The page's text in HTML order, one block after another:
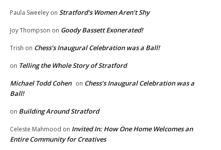
Paula Sweeley on Stratford’s Women Aren’t Shy
Joy Thompson on Goody Bassett Exonerated!
Trish on Chess’s Inaugural Celebration was a Ball!
on Telling the Whole Story of Stratford
Michael Todd Cohen on Chess’s Inaugural Celebration was a
Ball!
on Building Around Stratford
Celeste Mahmood on Invited In: How One Home Welcomes an
Entire Community for Creatives